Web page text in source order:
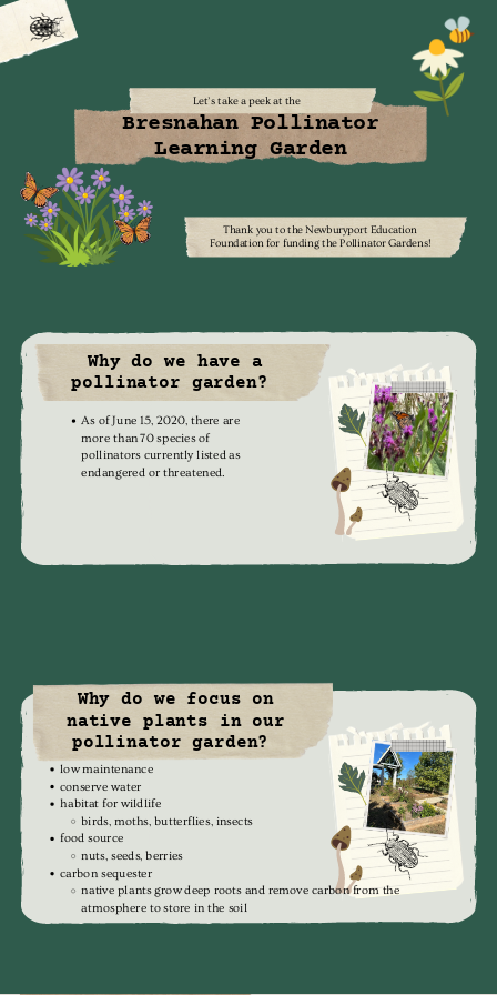
Let’s take a peek at the
Thank you to the Newburyport Education
Foundation for funding the Pollinator Gardens!
Bresnahan Pollinator
Learning Garden
Why do we have a
pollinator garden?
As of June 15, 2020, there are
more than 70 species of
pollinators currently listed as
endangered or threatened.
Why do we focus on
native plants in our
pollinator garden?
low maintenance
conserve water
habitat for wildlife
birds, moths, butterflies, insects
food source
nuts, seeds, berries
carbon sequester
native plants grow deep roots and remove carbon from the
atmosphere to store in the soil